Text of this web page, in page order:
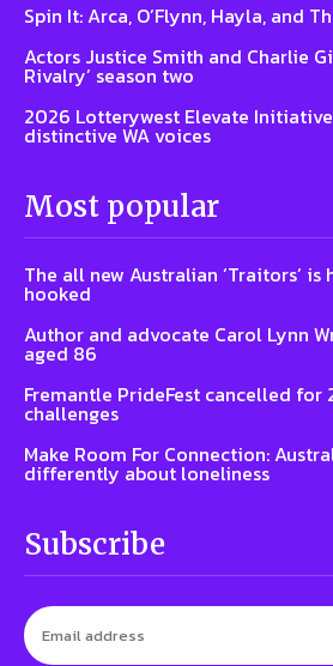
Spin It: Arca, O’Flynn, Hayla, and
Actors Justice Smith and Charlie
Rivalry’ season two
2026 Lotterywest Elevate
distinctive WA voices
Most popular
The all new Australian ‘Traitors’ is
hooked
Author and advocate Carol Lynn
aged 86
Fremantle PrideFest cancelled
challenges
Make Room For Connection:
differently about loneliness
Subscribe